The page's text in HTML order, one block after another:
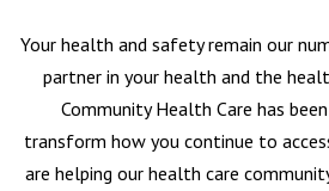
Your health and safety remain our
partner in your health and the
Community Health Care has
transform how you continue to
are helping our health care